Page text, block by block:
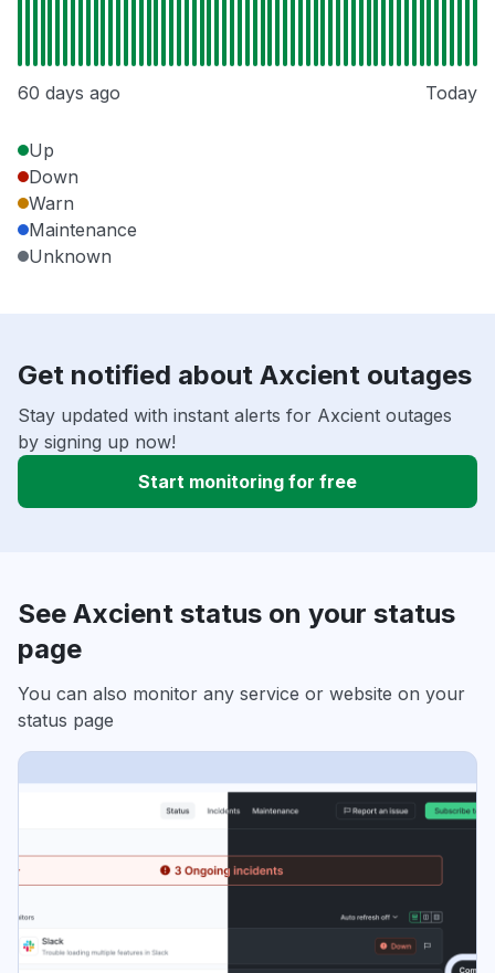
60 days ago Today
Up
Down
Warn
Maintenance
Unknown
Get notified about Axcient outages
Stay updated with instant alerts for Axcient outages
by signing up now!
Start monitoring for free
See Axcient status on your status
page
You can also monitor any service or website on your
status page